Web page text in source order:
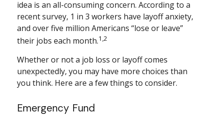
idea is an all-consuming concern. According to a
recent survey, 1 in 3 workers have layoff anxiety,
and over five million Americans “lose or leave”
their jobs each month.1,2
Whether or not a job loss or layoff comes
unexpectedly, you may have more choices than
you think. Here are a few things to consider.
Emergency Fund